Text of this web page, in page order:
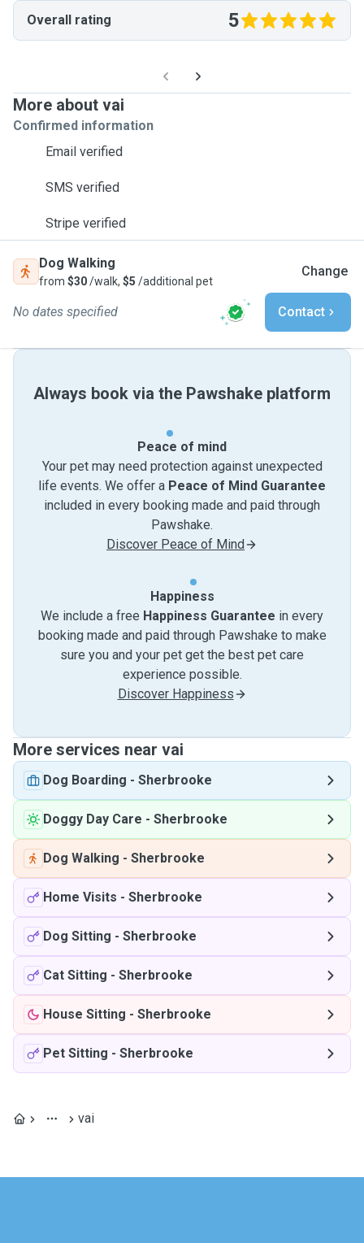
Overall rating 5
More about vai
Confirmed information
Email verified
SMS verified
Stripe verified
Dog Walking
from $30/walk, $5 /additional pet
Change
No dates specified Contact
Always book via the Pawshake platform
Peace of mind
Your pet may need protection against unexpected
life events. We offer a Peace of Mind Guarantee
included in every booking made and paid through
Pawshake.
Discover Peace of Mind
Happiness
We include a free Happiness Guarantee in every
booking made and paid through Pawshake to make
sure you and your pet get the best pet care
experience possible.
Discover Happiness
More services near vai
Dog Boarding - Sherbrooke
Doggy Day Care - Sherbrooke
Dog Walking - Sherbrooke
Home Visits - Sherbrooke
Dog Sitting - Sherbrooke
Cat Sitting - Sherbrooke
House Sitting - Sherbrooke
Pet Sitting - Sherbrooke
vai